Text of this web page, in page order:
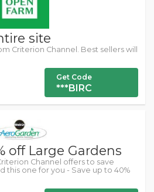
site
Criterion Channel. Best sellers will
Get Code
***BIRC
off Large Gardens
Channel offers to save
this one for you - Save up to 40%